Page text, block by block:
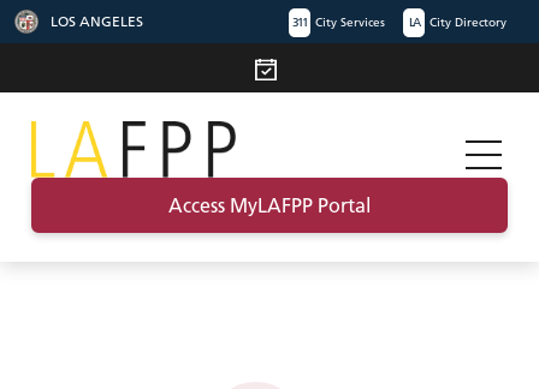
LOS ANGELES 311 City Services LA City Directory
Access MyLAFPP Portal